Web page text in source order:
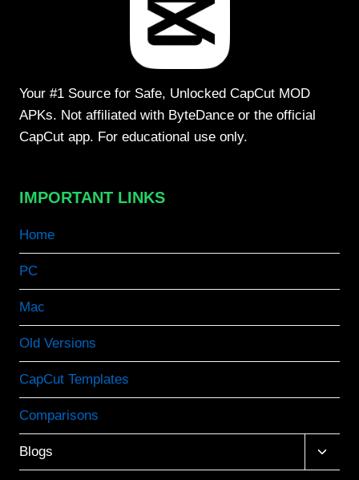
Your #1 Source for Safe, Unlocked CapCut MOD
APKs. Not affiliated with ByteDance or the official
CapCut app. For educational use only.
IMPORTANT LINKS
Home
PC
Mac
Old Versions
CapCut Templates
Comparisons
Blogs
Toggle